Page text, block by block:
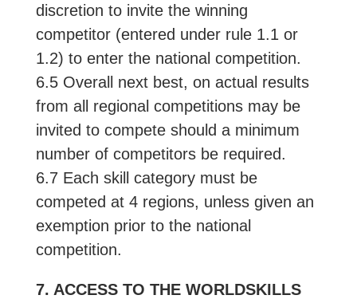
discretion to invite the winning
competitor (entered under rule 1.1 or
1.2) to enter the national competition.
6.5 Overall next best, on actual results
from all regional competitions may be
invited to compete should a minimum
number of competitors be required.
6.7 Each skill category must be
competed at 4 regions, unless given an
exemption prior to the national
competition.
7. ACCESS TO THE WORLDSKILLS